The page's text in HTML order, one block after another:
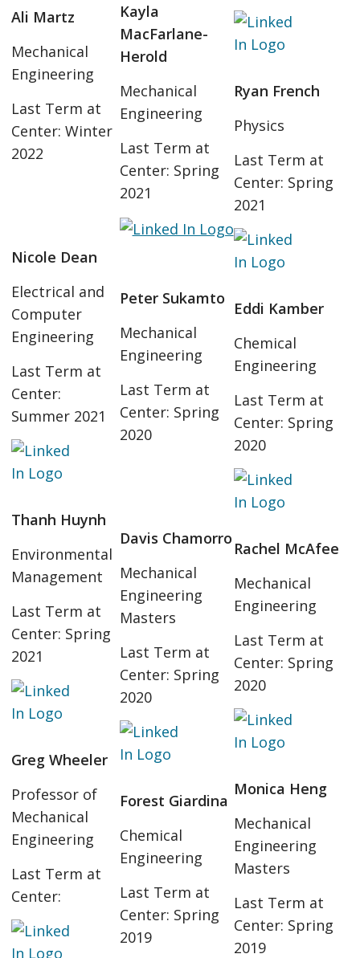
Ali Martz
Mechanical
Engineering
Last Term at
Center: Winter
2022
Nicole Dean
Electrical and
Computer
Engineering
Last Term at
Center:
Summer 2021
Thanh Huynh
Environmental
Management
Last Term at
Center: Spring
2021
Greg Wheeler
Professor of
Mechanical
Engineering
Last Term at
Center:
Kayla
MacFarlane-
Herold
Mechanical
Engineering
Last Term at
Center: Spring
2021
Peter Sukamto
Mechanical
Engineering
Last Term at
Center: Spring
2020
Davis Chamorro
Mechanical
Engineering
Masters
Last Term at
Center: Spring
2020
Forest Giardina
Chemical
Engineering
Last Term at
Center: Spring
2019
Ryan French
Physics
Last Term at
Center: Spring
2021
Eddi Kamber
Chemical
Engineering
Last Term at
Center: Spring
2020
Rachel McAfee
Mechanical
Engineering
Last Term at
Center: Spring
2020
Monica Heng
Mechanical
Engineering
Masters
Last Term at
Center: Spring
2019